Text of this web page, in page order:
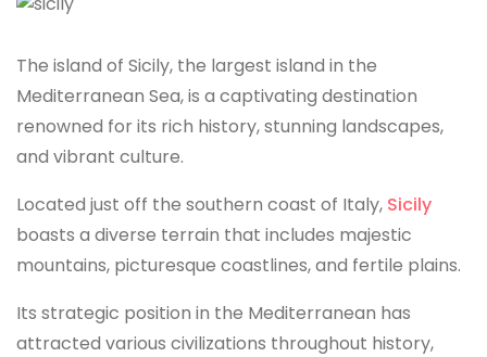
The island of Sicily, the largest island in the
Mediterranean Sea, is a captivating destination
renowned for its rich history, stunning landscapes,
and vibrant culture.
Located just off the southern coast of Italy, Sicily
boasts a diverse terrain that includes majestic
mountains, picturesque coastlines, and fertile plains.
Its strategic position in the Mediterranean has
attracted various civilizations throughout history,